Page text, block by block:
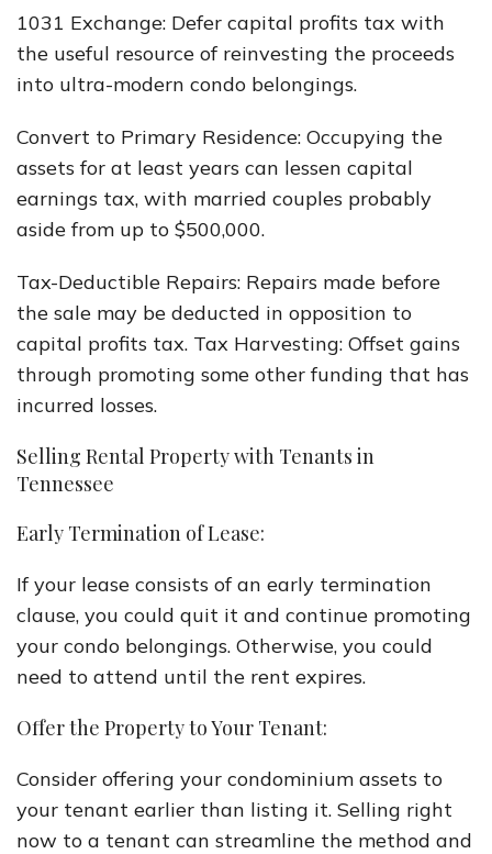
1031 Exchange: Defer capital profits tax with
the useful resource of reinvesting the proceeds
into ultra-modern condo belongings.
Convert to Primary Residence: Occupying the
assets for at least years can lessen capital
earnings tax, with married couples probably
aside from up to $500,000.
Tax-Deductible Repairs: Repairs made before
the sale may be deducted in opposition to
capital profits tax. Tax Harvesting: Offset gains
through promoting some other funding that has
incurred losses.
Selling Rental Property with Tenants in
Tennessee
Early Termination of Lease:
If your lease consists of an early termination
clause, you could quit it and continue promoting
your condo belongings. Otherwise, you could
need to attend until the rent expires.
Offer the Property to Your Tenant:
Consider offering your condominium assets to
your tenant earlier than listing it. Selling right
now to a tenant can streamline the method and